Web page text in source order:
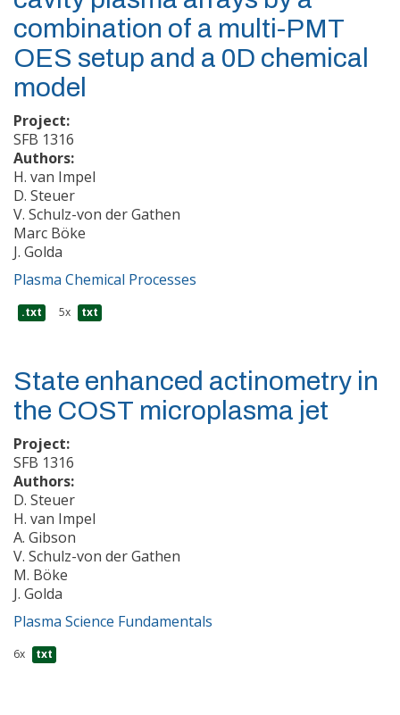
combination of a multi-PMT
OES setup and a 0D chemical
model
Project:
SFB 1316
Authors:
H. van Impel
D. Steuer
V. Schulz-von der Gathen
Marc Böke
J. Golda
Plasma Chemical Processes
.txt 5x txt
State enhanced actinometry in
the COST microplasma jet
Project:
SFB 1316
Authors:
D. Steuer
H. van Impel
A. Gibson
V. Schulz-von der Gathen
M. Böke
J. Golda
Plasma Science Fundamentals
6x txt